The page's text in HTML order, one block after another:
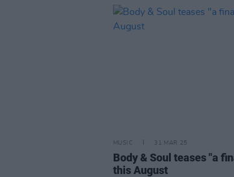
MUSIC 31 MAR 25
Body & Soul teases "a
this August